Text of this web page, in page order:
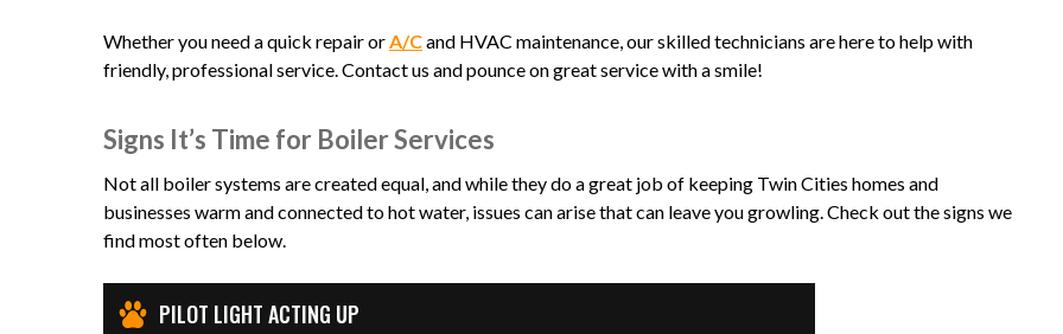
Whether you need a quick repair or A/Cand HVAC maintenance, our skilled technicians are here to help with
friendly, professional service. Contact us and pounce on great service with a smile!
Signs It’s Time for Boiler Services
Not all boiler systems are created equal, and while they do a great job of keeping Twin Cities homes and
businesses warm and connected to hot water, issues can arise that can leave you growling. Check out the signs we
find most often below.
PILOT LIGHT ACTING UP